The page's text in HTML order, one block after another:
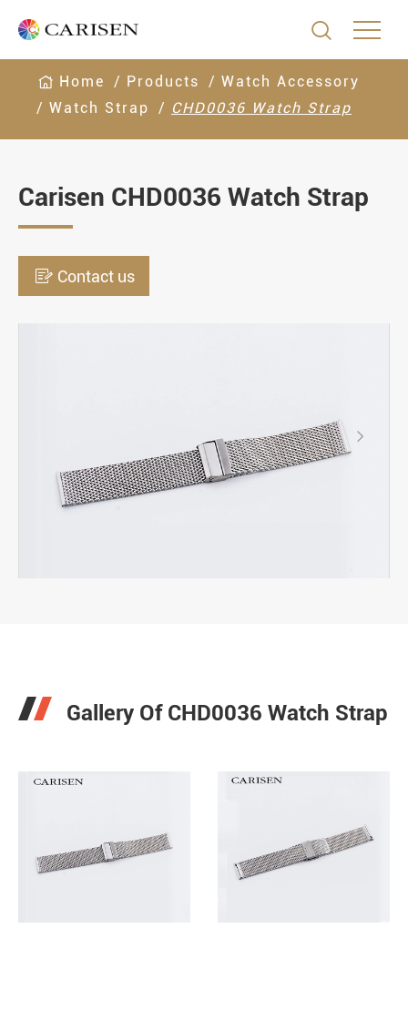

Home Products
Watch Accessory
Watch Strap
CHD0036 Watch Strap
Carisen CHD0036 Watch Strap
 Contact us

Gallery Of CHD0036 Watch Strap